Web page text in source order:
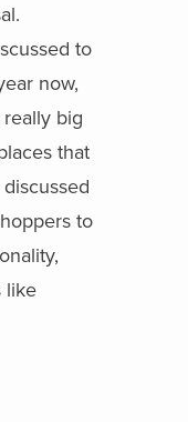
to
now,
big
that
to
like